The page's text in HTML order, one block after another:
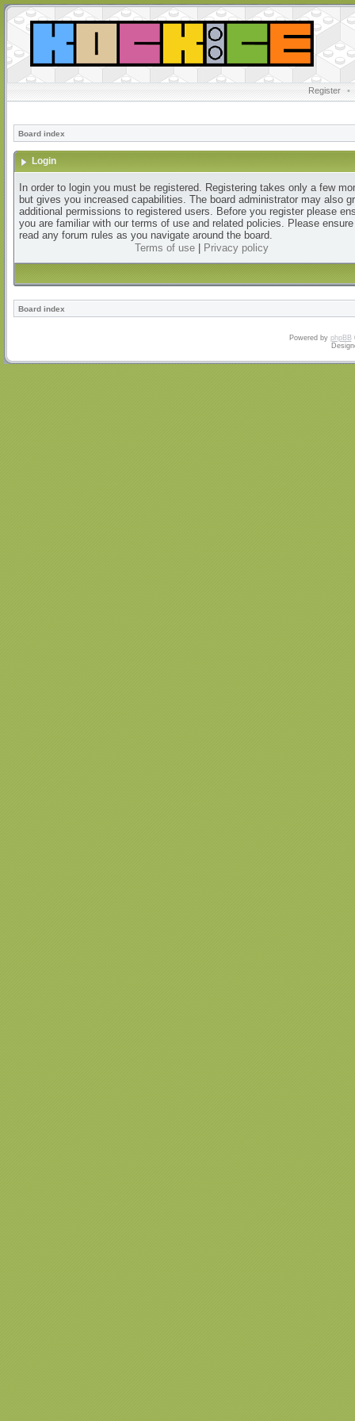
Register •
Board index
Login
In order to login you must be registered. Registering takes only a few
but gives you increased capabilities. The board administrator may also
additional permissions to registered users. Before you register please
you are familiar with our terms of use and related policies. Please
read any forum rules as you navigate around the board.
Terms of use| Privacy policy
Board index
Powered by phpBB